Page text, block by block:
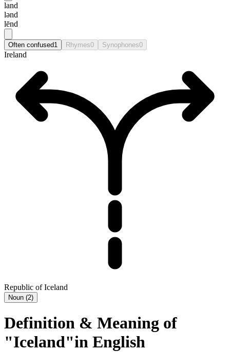
land
lənd
lēnd
Often confused1 Rhymes0 Synophones0
Ireland
Republic of Iceland
Noun (2)
Definition & Meaning of
"Iceland"in English